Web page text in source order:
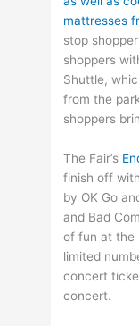
mattresses
stop
shoppers
Shuttle,
from the
shoppers
The Fair’s
finish off
by OK Go
and Bad
of fun at the
limited
concert
concert.